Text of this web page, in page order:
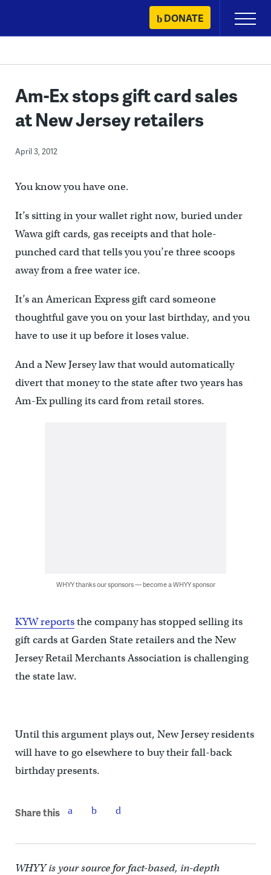
content
DONATE
Primary
Menu
Am-Ex stops gift card sales
at New Jersey retailers
April 3, 2012
You know you have one.
It’s sitting in your wallet right now, buried under
Wawa gift cards, gas receipts and that hole-
punched card that tells you you’re three scoops
away from a free water ice.
It’s an American Express gift card someone
thoughtful gave you on your last birthday, and you
have to use it up before it loses value.
And a New Jersey law that would automatically
divert that money to the state after two years has
Am-Ex pulling its card from retail stores.
WHYY thanks our sponsors — become a WHYY sponsor
KYW reportsthe company has stopped selling its
gift cards at Garden State retailers and the New
Jersey Retail Merchants Association is challenging
the state law.
Until this argument plays out, New Jersey residents
will have to go elsewhere to buy their fall-back
birthday presents.
Share this
WHYY is your source for fact-based, in-depth